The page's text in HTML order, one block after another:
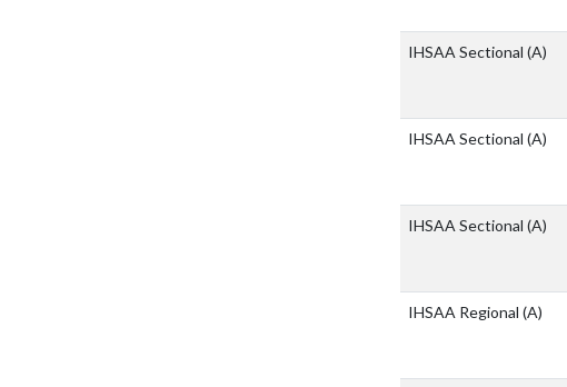
IHSAA Sectional (A)
IHSAA Sectional (A)
IHSAA Sectional (A)
IHSAA Regional (A)